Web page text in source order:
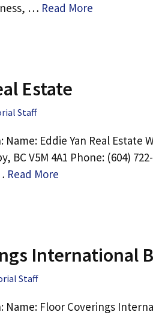
… Read More
Estate
Staff
Name: Eddie Yan Real
BC V5M 4A1 Phone: (604)
Read More
International
Staff
Name: Floor Coverings